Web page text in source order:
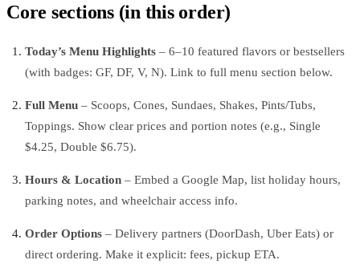
Core sections (in this order)
Today’s Menu Highlights– 6–10 featured flavors or bestsellers
(with badges: GF, DF, V, N). Link to full menu section below.
Full Menu– Scoops, Cones, Sundaes, Shakes, Pints/Tubs,
Toppings. Show clear prices and portion notes (e.g., Single
$4.25, Double $6.75).
Hours & Location– Embed a Google Map, list holiday hours,
parking notes, and wheelchair access info.
Order Options– Delivery partners (DoorDash, Uber Eats) or
direct ordering. Make it explicit: fees, pickup ETA.